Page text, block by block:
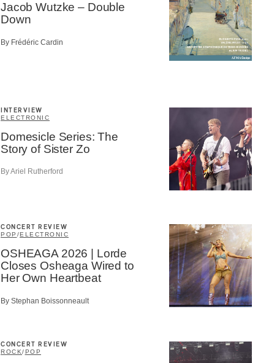
Jacob Wutzke – Double
Down
By Frédéric Cardin
INTERVIEW
ELECTRONIC
Domesicle Series: The
Story of Sister Zo
By Ariel Rutherford
CONCERT REVIEW
POP /ELECTRONIC
OSHEAGA 2026 | Lorde
Closes Osheaga Wired to
Her Own Heartbeat
By Stephan Boissonneault
CONCERT REVIEW
ROCK/POP
Type of Suscribers